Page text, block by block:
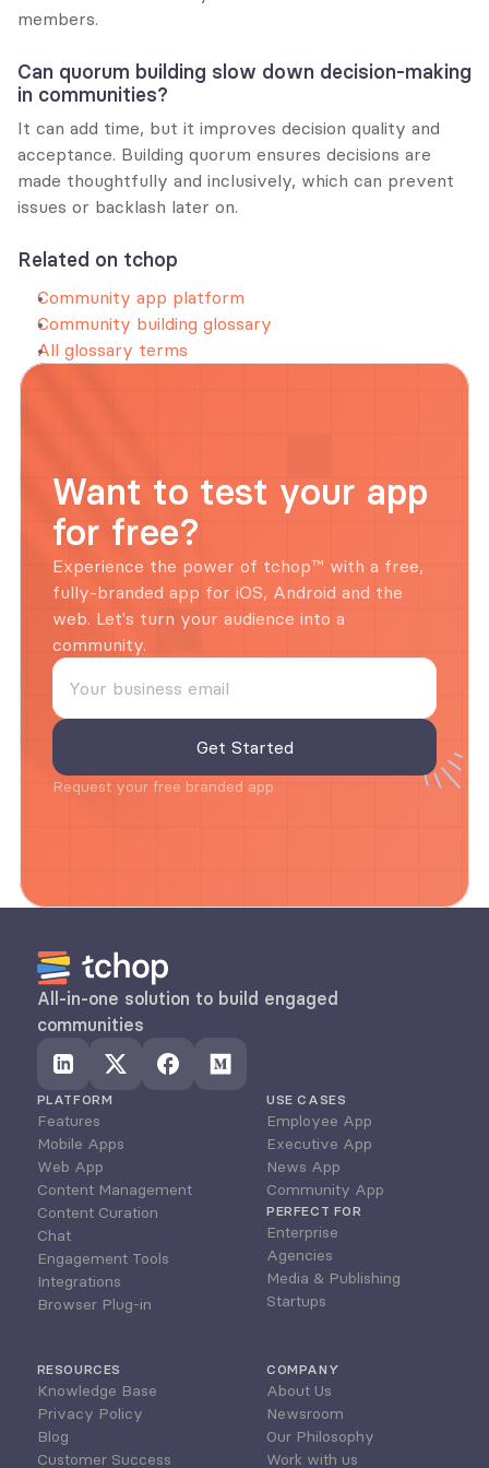
members.
Can quorum building slow down decision-making
in communities?
It can add time, but it improves decision quality and
acceptance. Building quorum ensures decisions are
made thoughtfully and inclusively, which can prevent
issues or backlash later on.
Related on tchop
Community app platform
Community building glossary
All glossary terms
Want to test your app
for free?
Experience the power of tchop™ with a free,
fully-branded app for iOS, Android and the
web. Let's turn your audience into a
community.
Request your free branded app
All-in-one solution to build engaged
communities
PLATFORM
Features
Mobile Apps
Web App
Content Management
Content Curation
Chat
Engagement Tools
Integrations
Browser Plug-in
USE CASES
Employee App
Executive App
News App
Community App
PERFECT FOR
Enterprise
Agencies
Media & Publishing
Startups
RESOURCES
Knowledge Base
Privacy Policy
Blog
Customer Success
COMPANY
About Us
Newsroom
Our Philosophy
Work with us